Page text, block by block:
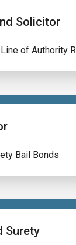
Solicitor
of Authority
Bail Bonds
Surety